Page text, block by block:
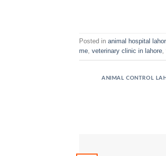
Posted in animal hospital
me, veterinary clinic in lahore,
ANIMAL CONTROL